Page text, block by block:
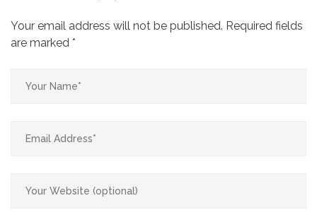
Your email address will not be published. Required fields
are marked *